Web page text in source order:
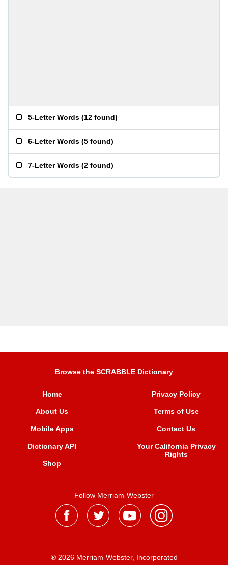
5-Letter Words (12 found)
6-Letter Words (5 found)
7-Letter Words (2 found)
Browse the SCRABBLE Dictionary
Home
About Us
Mobile Apps
Dictionary API
Shop
Privacy Policy
Terms of Use
Contact Us
Your California Privacy
Rights
Follow Merriam-Webster
® 2026 Merriam-Webster, Incorporated